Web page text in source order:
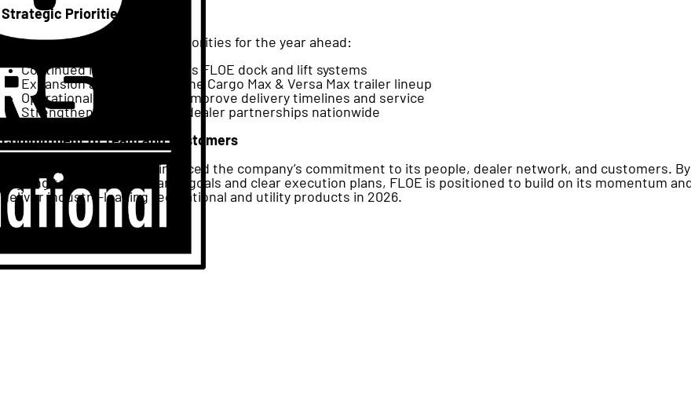
Strategic Priorities for 2026
The company outlined clear priorities for the year ahead:
Continued innovation across FLOE dock and lift systems
Expansion and support of the Cargo Max & Versa Max trailer lineup
Operational efficiencies to improve delivery timelines and service
Strengthening and adding dealer partnerships nationwide
Commitment to Team and Customers
FLOE’s annual meeting reinforced the company’s commitment to its people, dealer network, and customers. By
aligning teams around shared goals and clear execution plans, FLOE is positioned to build on its momentum
deliver industry-leading recreational and utility products in 2026.